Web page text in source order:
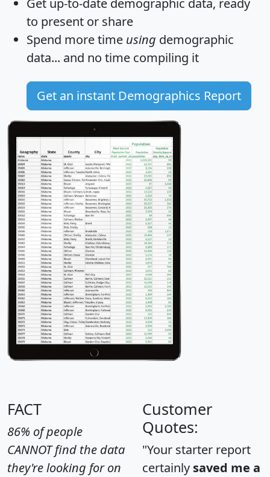
Get up-to-date demographic data, ready
to present or share
Spend more time using demographic
data... and no time compiling it
Get an instant Demographics Report
FACT
86% of people
CANNOT find the data
they're looking for on
Customer
Quotes:
"Your starter report
certainly saved me a